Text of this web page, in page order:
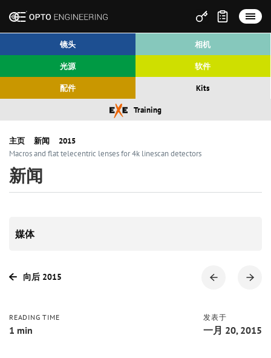
镜头 相机
光源 软件
配件 Kits
Training
主页 新闻
2015
Macros and flat telecentric lenses for 4k linescan detectors
新闻
向后 2015
媒体
READING TIME
1 min
发表于
一月 20, 2015